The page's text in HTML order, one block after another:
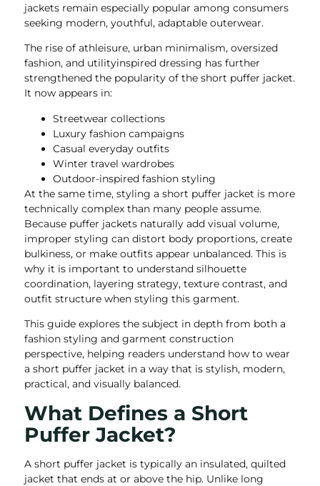
jackets remain especially popular among consumers
seeking modern, youthful, adaptable outerwear.
The rise of athleisure, urban minimalism, oversized
fashion, and utilityinspired dressing has further
strengthened the popularity of the short puffer jacket.
It now appears in:
Streetwear collections
Luxury fashion campaigns
Casual everyday outfits
Winter travel wardrobes
Outdoor-inspired fashion styling
At the same time, styling a short puffer jacket is more
technically complex than many people assume.
Because puffer jackets naturally add visual volume,
improper styling can distort body proportions, create
bulkiness, or make outfits appear unbalanced. This is
why it is important to understand silhouette
coordination, layering strategy, texture contrast, and
outfit structure when styling this garment.
This guide explores the subject in depth from both a
fashion styling and garment construction
perspective, helping readers understand how to wear
a short puffer jacket in a way that is stylish, modern,
practical, and visually balanced.
What Defines a Short
Puffer Jacket?
A short puffer jacket is typically an insulated, quilted
jacket that ends at or above the hip. Unlike long